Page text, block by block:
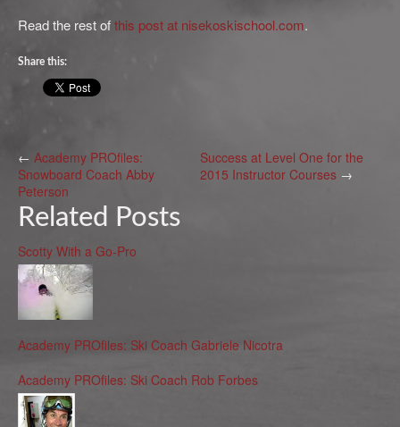
Read the rest ofthis post at nisekoskischool.com.
Share this:
Success at Level One for the
2015 Instructor Courses →
← Academy PROfiles:
Snowboard Coach Abby
Peterson
Related Posts
Scotty With a Go-Pro
Academy PROfiles: Ski Coach Gabriele Nicotra
Academy PROfiles: Ski Coach Rob Forbes